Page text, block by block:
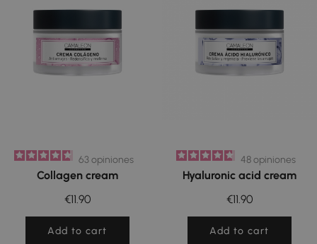
63opiniones
Collagen cream
€11.90
Add to cart
48opiniones
Hyaluronic acid cream
€11.90
Add to cart